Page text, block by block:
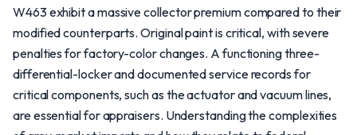
W463 exhibit a massive collector premium compared to their
modified counterparts. Original paint is critical, with severe
penalties for factory-color changes. A functioning three-
differential-locker and documented service records for
critical components, such as the actuator and vacuum lines,
are essential for appraisers. Understanding the complexities